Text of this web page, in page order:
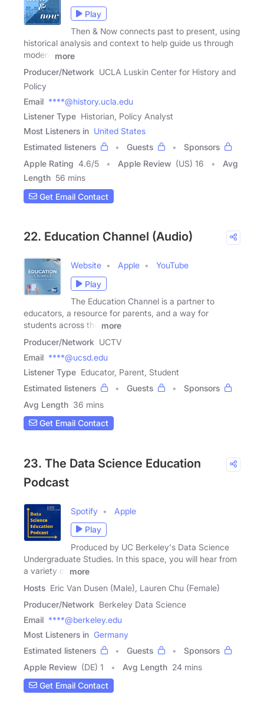
Play
Then & Now connects past to present, using
historical analysis and context to help guide us through
modern
more
Producer/Network UCLA Luskin Center for History and
Policy
Email ****@history.ucla.edu
Listener Type Historian, Policy Analyst
Most Listeners in United States
Estimated listeners
Guests
Sponsors
Apple Rating 4.6/5 Apple Review (US) 16
Avg
Length 56 mins
Get Email Contact
22. Education Channel (Audio)
Website Apple
YouTube
Play
The Education Channel is a partner to
educators, a resource for parents, and a way for
students across the
more
Producer/Network UCTV
Email ****@ucsd.edu
Listener Type Educator, Parent, Student
Estimated listeners
Guests
Sponsors
Avg Length 36 mins
Get Email Contact
23. The Data Science Education
Podcast
Spotify
Apple
Play
Produced by UC Berkeley's Data Science
Undergraduate Studies. In this space, you will hear from
a variety of
more
Hosts Eric Van Dusen (Male), Lauren Chu (Female)
Producer/Network Berkeley Data Science
Email ****@berkeley.edu
Most Listeners in Germany
Estimated listeners
Guests
Sponsors
Apple Review (DE) 1 Avg Length 24 mins
Get Email Contact